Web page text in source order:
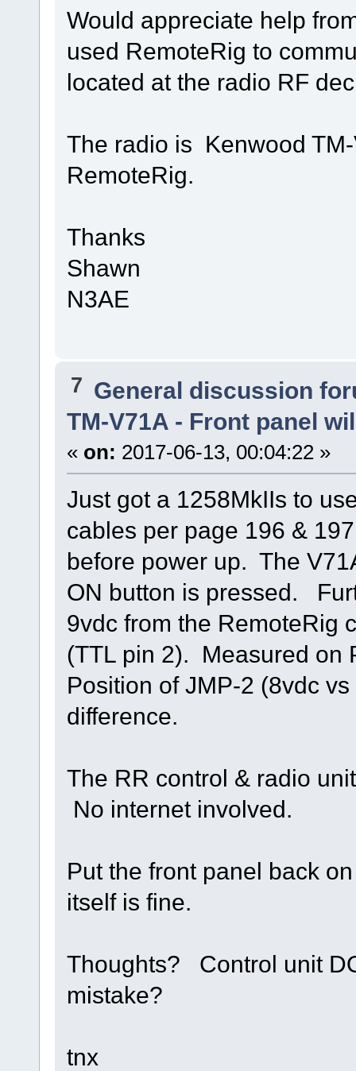
Would appreciate help
used RemoteRig to
located at the radio RF
The radio is Kenwood
RemoteRig.
Thanks
Shawn
N3AE
7 General discussion
TM-V71A - Front panel
« on: 2017-06-13, 00:04:22 »
Just got a 1258MkIIs to
cables per page 196 &
before power up. The
ON button is pressed.
9vdc from the RemoteRig
(TTL pin 2). Measured on
Position of JMP-2 (8vdc
difference.
The RR control & radio
No internet involved.
Put the front panel back
itself is fine.
Thoughts? Control unit
mistake?
tnx